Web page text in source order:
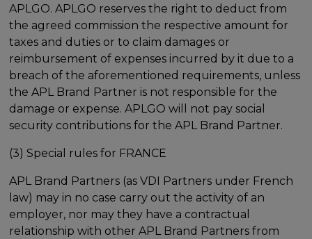
APLGO. APLGO reserves the right to deduct from
the agreed commission the respective amount for
taxes and duties or to claim damages or
reimbursement of expenses incurred by it due to a
breach of the aforementioned requirements, unless
the APL Brand Partner is not responsible for the
damage or expense. APLGO will not pay social
security contributions for the APL Brand Partner.
(3) Special rules for FRANCE
APL Brand Partners (as VDI Partners under French
law) may in no case carry out the activity of an
employer, nor may they have a contractual
relationship with other APL Brand Partners from